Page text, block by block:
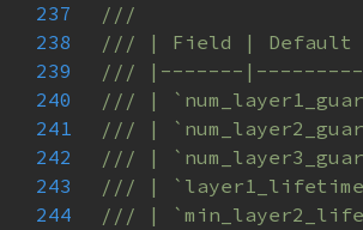
237
238
239
240
241
242
243
244